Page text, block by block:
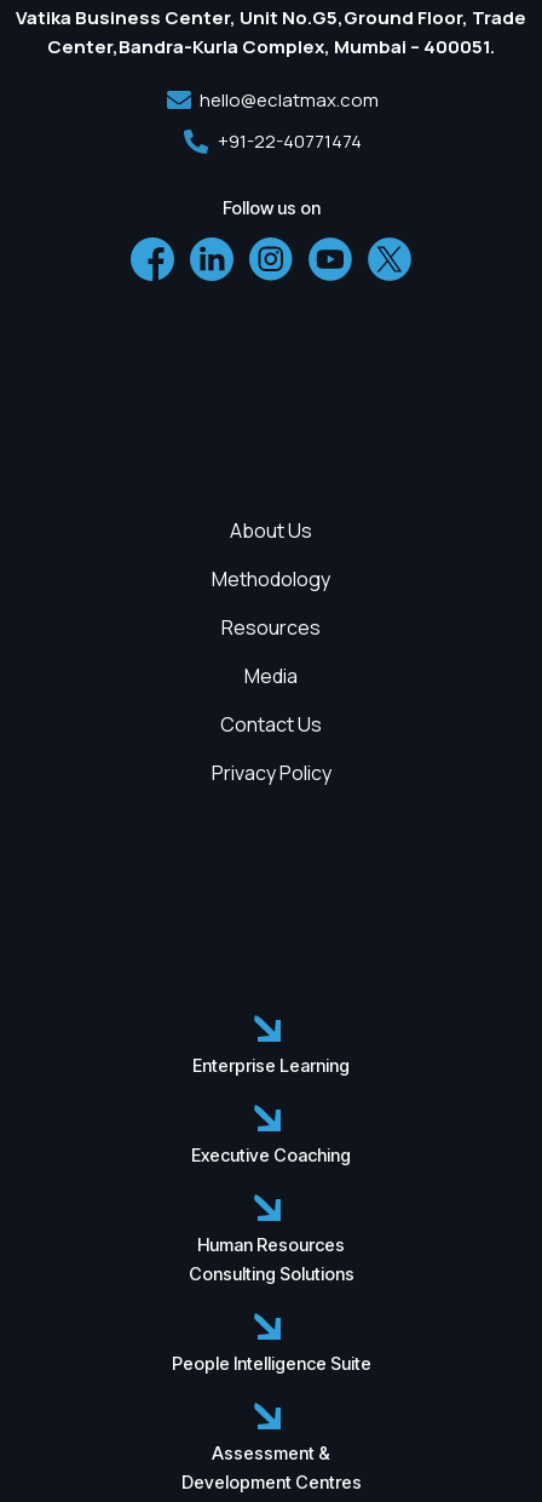
Vatika Business Center, Unit No.G5,Ground Floor, Trade
Center,Bandra-Kurla Complex, Mumbai – 400051.
hello@eclatmax.com
+91-22-40771474
Follow us on
About Us
Methodology
Resources
Media
Contact Us
Privacy Policy
Enterprise Learning
Executive Coaching
Human Resources
Consulting Solutions
People Intelligence Suite
Assessment &
Development Centres